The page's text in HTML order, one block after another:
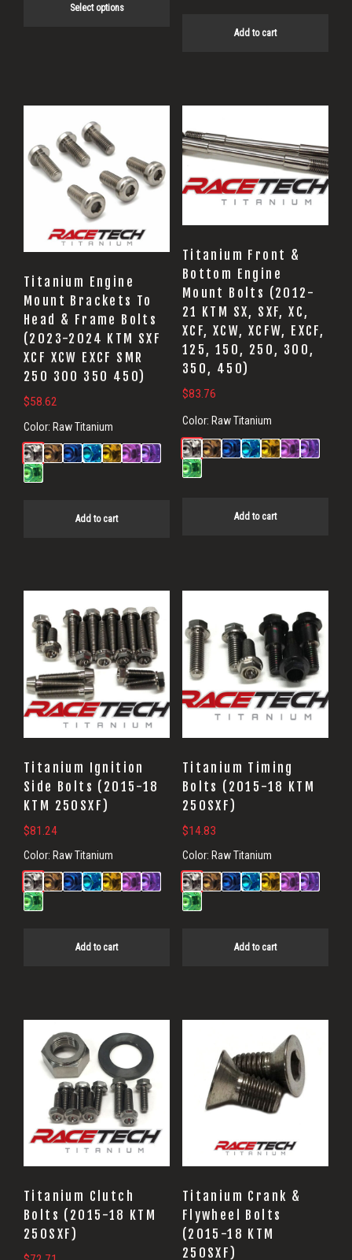
Select options
Add to cart
Titanium Engine
Mount Brackets To
Head & Frame Bolts
(2023-2024 KTM SXF
XCF XCW EXCF SMR
250 300 350 450)
$58.62
Color: Raw Titanium
Add to cart
Titanium Front &
Bottom Engine
Mount Bolts (2012-
21 KTM SX, SXF, XC,
XCF, XCW, XCFW, EXCF,
125, 150, 250, 300,
350, 450)
$83.76
Color: Raw Titanium
Add to cart
Titanium Ignition
Side Bolts (2015-18
KTM 250SXF)
$81.24
Color: Raw Titanium
Add to cart
Titanium Timing
Bolts (2015-18 KTM
250SXF)
$14.83
Color: Raw Titanium
Add to cart
Titanium Clutch
Bolts (2015-18 KTM
250SXF)
Titanium Crank &
Flywheel Bolts
(2015-18 KTM
250SXF)